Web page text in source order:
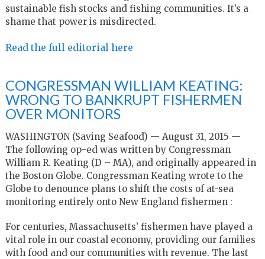
sustainable fish stocks and fishing communities. It’s a
shame that power is misdirected.
Read the full editorial here
CONGRESSMAN WILLIAM KEATING:
WRONG TO BANKRUPT FISHERMEN
OVER MONITORS
WASHINGTON (Saving Seafood) — August 31, 2015 —
The following op-ed was written by Congressman
William R. Keating (D – MA), and originally appeared in
the Boston Globe. Congressman Keating wrote to the
Globe to denounce plans to shift the costs of at-sea
monitoring entirely onto New England fishermen :
For centuries, Massachusetts’ fishermen have played a
vital role in our coastal economy, providing our families
with food and our communities with revenue. The last